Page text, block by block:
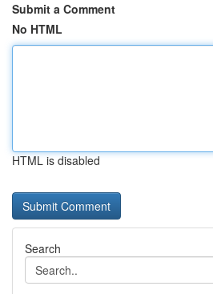
Submit a Comment
No HTML
HTML is disabled
Search